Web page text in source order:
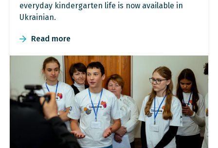
everyday kindergarten life is now available in
Ukrainian.
Read more